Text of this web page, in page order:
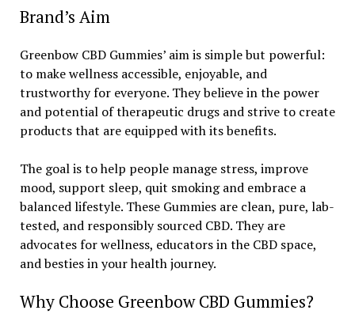
Brand’s Aim
Greenbow CBD Gummies’ aim is simple but powerful:
to make wellness accessible, enjoyable, and
trustworthy for everyone. They believe in the power
and potential of therapeutic drugs and strive to create
products that are equipped with its benefits.
The goal is to help people manage stress, improve
mood, support sleep, quit smoking and embrace a
balanced lifestyle. These Gummies are clean, pure, lab-
tested, and responsibly sourced CBD. They are
advocates for wellness, educators in the CBD space,
and besties in your health journey.
Why Choose Greenbow CBD Gummies?